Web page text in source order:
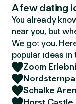
A few dating
You already
near you, but
We got you.
popular ideas in
Zoom
Schalke
Horst Castle